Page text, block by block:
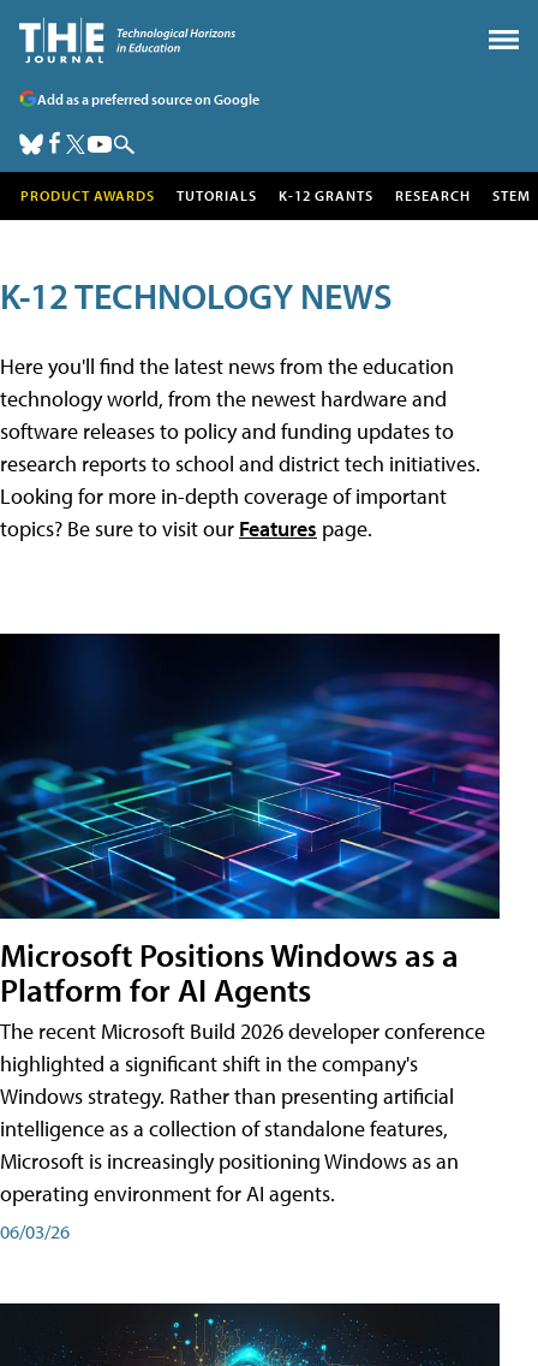
Add as a preferred source on Google
PRODUCT AWARDS TUTORIALS K-12 GRANTS RESEARCH STEM
K-12 TECHNOLOGY NEWS
Here you'll find the latest news from the education
technology world, from the newest hardware and
software releases to policy and funding updates to
research reports to school and district tech initiatives.
Looking for more in-depth coverage of important
topics? Be sure to visit our Features page.
Microsoft Positions Windows as a
Platform for AI Agents
The recent Microsoft Build 2026 developer conference
highlighted a significant shift in the company's
Windows strategy. Rather than presenting artificial
intelligence as a collection of standalone features,
Microsoft is increasingly positioning Windows as an
operating environment for AI agents.
06/03/26